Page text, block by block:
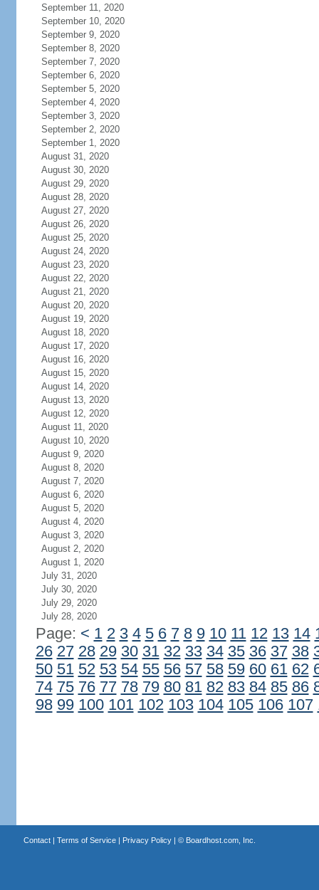
September 11, 2020
September 10, 2020
September 9, 2020
September 8, 2020
September 7, 2020
September 6, 2020
September 5, 2020
September 4, 2020
September 3, 2020
September 2, 2020
September 1, 2020
August 31, 2020
August 30, 2020
August 29, 2020
August 28, 2020
August 27, 2020
August 26, 2020
August 25, 2020
August 24, 2020
August 23, 2020
August 22, 2020
August 21, 2020
August 20, 2020
August 19, 2020
August 18, 2020
August 17, 2020
August 16, 2020
August 15, 2020
August 14, 2020
August 13, 2020
August 12, 2020
August 11, 2020
August 10, 2020
August 9, 2020
August 8, 2020
August 7, 2020
August 6, 2020
August 5, 2020
August 4, 2020
August 3, 2020
August 2, 2020
August 1, 2020
July 31, 2020
July 30, 2020
July 29, 2020
July 28, 2020
Page: < 1 2 3 4 5 6 7 8 9 10 11 12 13 14
26 27 28 29 30 31 32 33 34 35 36 37 38
50 51 52 53 54 55 56 57 58 59 60 61 62
74 75 76 77 78 79 80 81 82 83 84 85 86
98 99 100 101 102 103 104 105 106 107
Contact| Terms of Service| Privacy Policy| © Boardhost.com, Inc.